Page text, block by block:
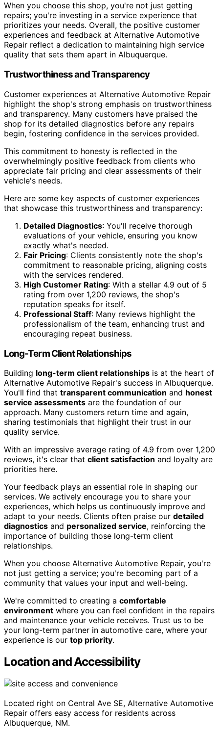
When you choose this shop, you're not just getting
repairs; you're investing in a service experience that
prioritizes your needs. Overall, the positive customer
experiences and feedback at Alternative Automotive
Repair reflect a dedication to maintaining high service
quality that sets them apart in Albuquerque.
Trustworthiness and Transparency
Customer experiences at Alternative Automotive Repair
highlight the shop's strong emphasis on trustworthiness
and transparency. Many customers have praised the
shop for its detailed diagnostics before any repairs
begin, fostering confidence in the services provided.
This commitment to honesty is reflected in the
overwhelmingly positive feedback from clients who
appreciate fair pricing and clear assessments of their
vehicle's needs.
Here are some key aspects of customer experiences
that showcase this trustworthiness and transparency:
Detailed Diagnostics: You'll receive thorough
evaluations of your vehicle, ensuring you know
exactly what's needed.
Fair Pricing: Clients consistently note the shop's
commitment to reasonable pricing, aligning costs
with the services rendered.
High Customer Rating: With a stellar 4.9 out of 5
rating from over 1,200 reviews, the shop's
reputation speaks for itself.
Professional Staff: Many reviews highlight the
professionalism of the team, enhancing trust and
encouraging repeat business.
Long-Term Client Relationships
Building long-term client relationships is at the heart of
Alternative Automotive Repair's success in Albuquerque.
You'll find that transparent communication and honest
service assessments are the foundation of our
approach. Many customers return time and again,
sharing testimonials that highlight their trust in our
quality service.
With an impressive average rating of 4.9 from over 1,200
reviews, it's clear that client satisfaction and loyalty are
priorities here.
Your feedback plays an essential role in shaping our
services. We actively encourage you to share your
experiences, which helps us continuously improve and
adapt to your needs. Clients often praise our detailed
diagnostics and personalized service, reinforcing the
importance of building those long-term client
relationships.
When you choose Alternative Automotive Repair, you're
not just getting a service; you're becoming part of a
community that values your input and well-being.
We're committed to creating a comfortable
environment where you can feel confident in the repairs
and maintenance your vehicle receives. Trust us to be
your long-term partner in automotive care, where your
experience is our top priority.
Location and Accessibility
Located right on Central Ave SE, Alternative Automotive
Repair offers easy access for residents across
Albuquerque, NM.